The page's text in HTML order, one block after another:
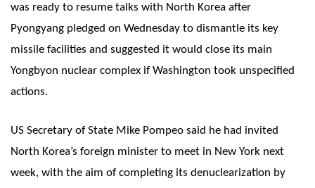
was ready to resume talks with North Korea after
Pyongyang pledged on Wednesday to dismantle its key
missile facilities and suggested it would close its main
Yongbyon nuclear complex if Washington took unspecified
actions.
US Secretary of State Mike Pompeo said he had invited
North Korea’s foreign minister to meet in New York next
week, with the aim of completing its denuclearization by